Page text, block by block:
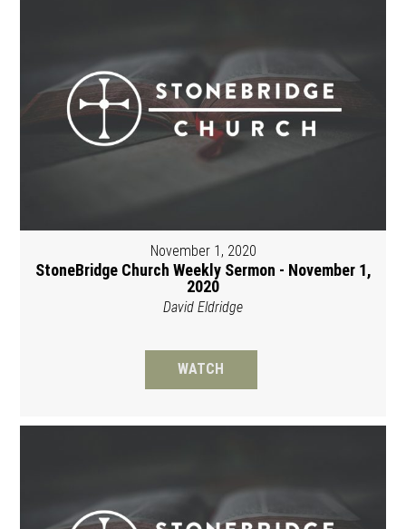
November 1, 2020
StoneBridge Church Weekly Sermon - November 1,
2020
David Eldridge
WATCH